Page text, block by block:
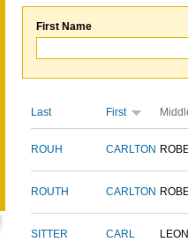
First Name
Last First
ROUH CARLTON
ROUTH CARLTON
SITTER CARL